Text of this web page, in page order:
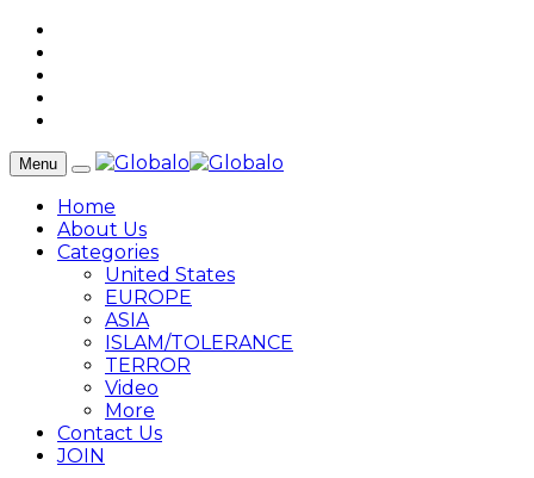
Menu
Home
About Us
Categories
United States
EUROPE
ASIA
ISLAM/TOLERANCE
TERROR
Video
More
Contact Us
JOIN